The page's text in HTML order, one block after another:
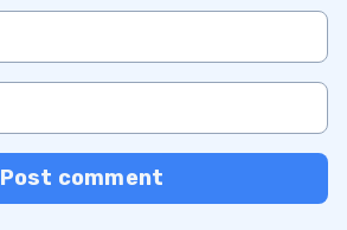
Post comment